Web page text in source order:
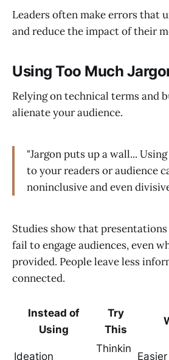
Leaders often make errors that
and reduce the impact of their
Using Too Much
Relying on technical terms and
alienate your audience.
"Jargon puts up a wall...
to your readers or audience
noninclusive and even
Studies show that
fail to engage audiences, even
provided. People leave less
connected.
Instead of
Using
Try
This
Ideation
Thinkin